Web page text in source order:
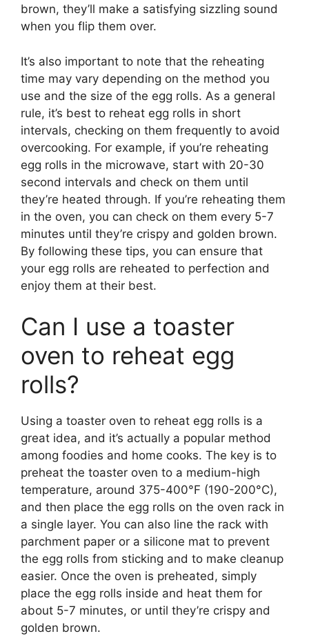
brown, they’ll make a satisfying sizzling sound
when you flip them over.
It’s also important to note that the reheating
time may vary depending on the method you
use and the size of the egg rolls. As a general
rule, it’s best to reheat egg rolls in short
intervals, checking on them frequently to avoid
overcooking. For example, if you’re reheating
egg rolls in the microwave, start with 20-30
second intervals and check on them until
they’re heated through. If you’re reheating them
in the oven, you can check on them every 5-7
minutes until they’re crispy and golden brown.
By following these tips, you can ensure that
your egg rolls are reheated to perfection and
enjoy them at their best.
Can I use a toaster
oven to reheat egg
rolls?
Using a toaster oven to reheat egg rolls is a
great idea, and it’s actually a popular method
among foodies and home cooks. The key is to
preheat the toaster oven to a medium-high
temperature, around 375-400°F (190-200°C),
and then place the egg rolls on the oven rack in
a single layer. You can also line the rack with
parchment paper or a silicone mat to prevent
the egg rolls from sticking and to make cleanup
easier. Once the oven is preheated, simply
place the egg rolls inside and heat them for
about 5-7 minutes, or until they’re crispy and
golden brown.